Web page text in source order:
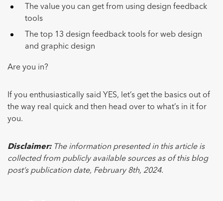
The value you can get from using design feedback
tools
The top 13 design feedback tools for web design
and graphic design
Are you in?
If you enthusiastically said YES, let’s get the basics out of
the way real quick and then head over to what’s in it for
you.
Disclaimer: The information presented in this article is
collected from publicly available sources as of this blog
post’s publication date, February 8th, 2024.